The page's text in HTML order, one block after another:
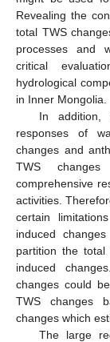
Revealing the
total TWS
processes and
critical
hydrological
in Inner Mongolia.
In
responses of
changes and
TWS
comprehensive
activities.
certain
induced
partition the
induced
changes could
TWS changes
changes which
The large